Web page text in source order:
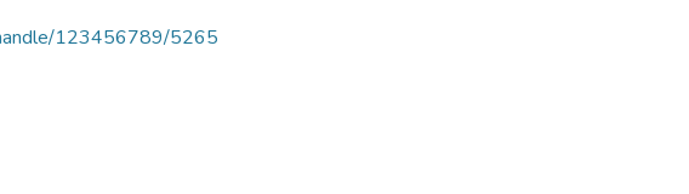
123456789/5265